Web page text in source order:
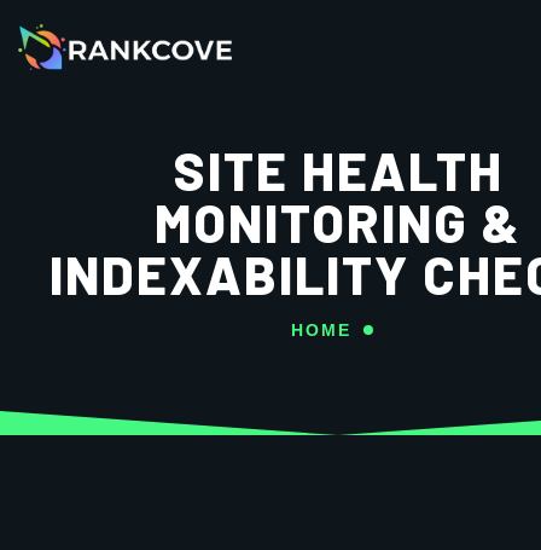
SITE HEALTH
MONITORING &
INDEXABILITY
HOME